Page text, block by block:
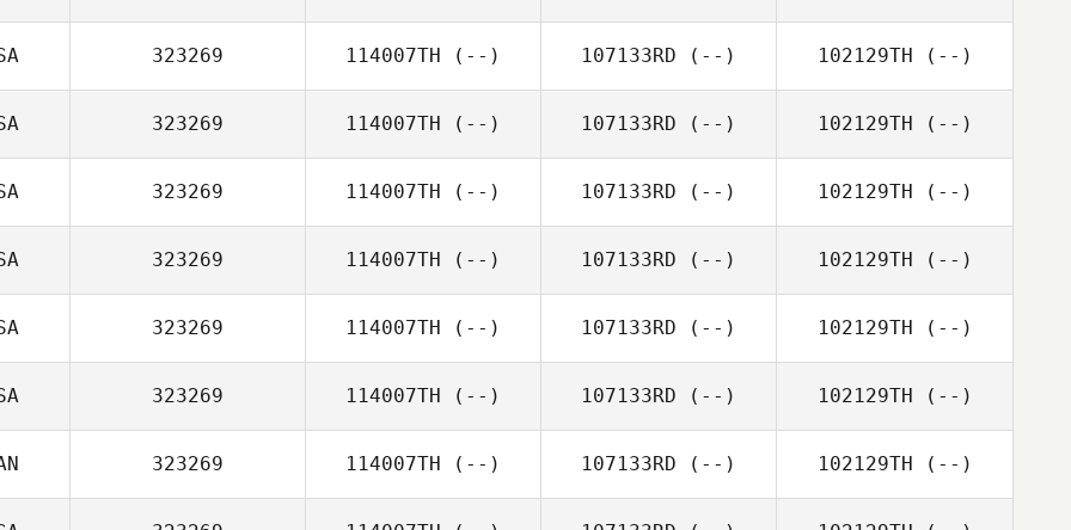
323269 114007TH (--) 107133RD (--) 102129TH (--)
323269 114007TH (--) 107133RD (--) 102129TH (--)
323269 114007TH (--) 107133RD (--) 102129TH (--)
323269 114007TH (--) 107133RD (--) 102129TH (--)
323269 114007TH (--) 107133RD (--) 102129TH (--)
323269 114007TH (--) 107133RD (--) 102129TH (--)
323269 114007TH (--) 107133RD (--) 102129TH (--)